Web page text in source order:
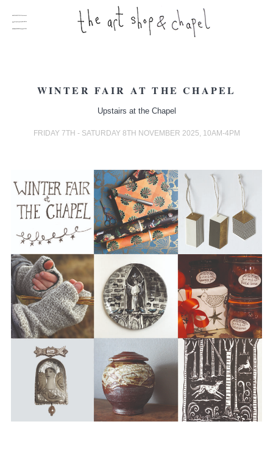
WINTER FAIR AT THE CHAPEL
Upstairs at the Chapel
FRIDAY 7TH - SATURDAY 8TH NOVEMBER 2025, 10AM-4PM